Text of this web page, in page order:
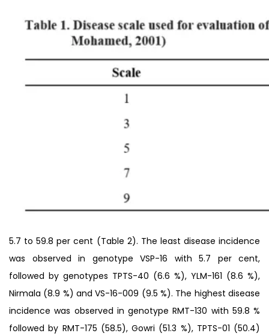
5.7 to 59.8 per cent (Table 2). The least disease incidence
was observed in genotype VSP-16 with 5.7 per cent,
followed by genotypes TPTS-40 (6.6 %), YLM-161 (8.6 %),
Nirmala (8.9 %) and VS-16-009 (9.5 %). The highest disease
incidence was observed in genotype RMT-130 with 59.8 %
followed by RMT-175 (58.5), Gowri (51.3 %), TPTS-01 (50.4)